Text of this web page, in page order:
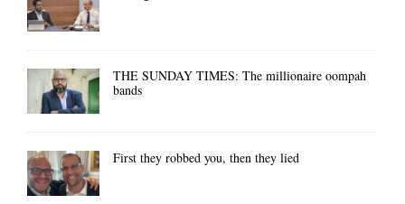
THE SUNDAY TIMES: The millionaire oompah
bands
First they robbed you, then they lied